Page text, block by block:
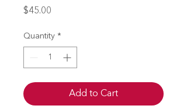
$45.00
Quantity *
Add to Cart